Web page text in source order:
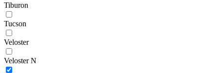
Tiburon
Tucson
Veloster
Veloster N